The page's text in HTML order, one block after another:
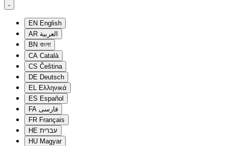
EN English
AR العربية
BN বাংলা
CA Català
CS Čeština
DE Deutsch
EL Ελληνικά
ES Español
FA فارسی
FR Français
HE עברית
HU Magyar